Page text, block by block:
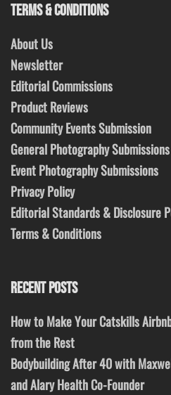
TERMS & CONDITIONS
About Us
Newsletter
Editorial Commissions
Product Reviews
Community Events Submission
General Photography Submissions
Event Photography Submissions
Privacy Policy
Editorial Standards & Disclosure
Terms & Conditions
RECENT POSTS
How to Make Your Catskills
from the Rest
Bodybuilding After 40 with
and Alary Health Co-Founder